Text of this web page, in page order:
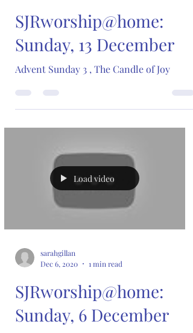
SJRworship@home:
Sunday, 13 December
Advent Sunday 3 , The Candle of Joy
Load video
sarahgillan
Dec 6, 2020
1 min read
SJRworship@home:
Sunday, 6 December